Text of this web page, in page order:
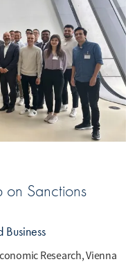
on Sanctions
Research, Vienna